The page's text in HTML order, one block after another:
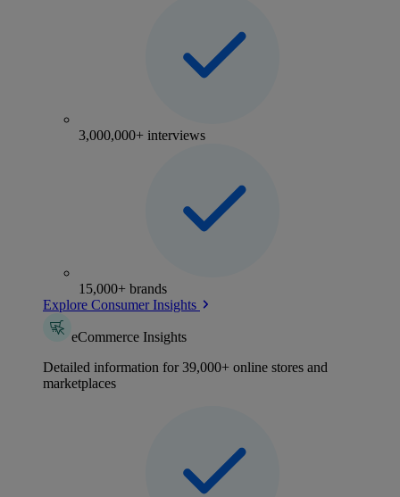
3,000,000+ interviews
15,000+ brands
Explore Consumer Insights
eCommerce Insights
Detailed information for 39,000+ online stores and
marketplaces